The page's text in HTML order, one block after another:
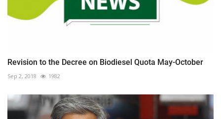
Revision to the Decree on Biodiesel Quota May-October
Sep 2, 2018 1982